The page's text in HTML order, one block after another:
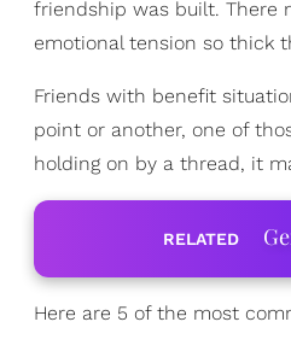
friendship was built. There
emotional tension so thick
Friends with benefit
point or another, one of
holding on by a thread, it
RELATED
Here are 5 of the most